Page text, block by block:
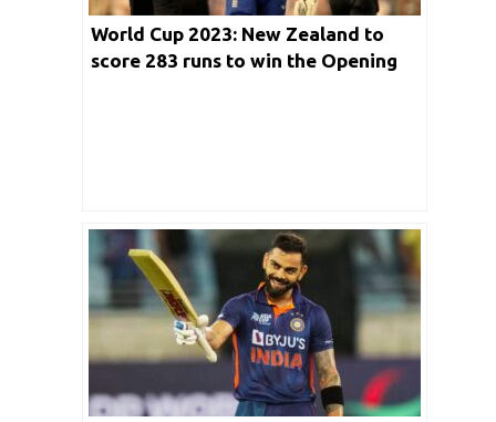
World Cup 2023: New Zealand to
score 283 runs to win the Opening